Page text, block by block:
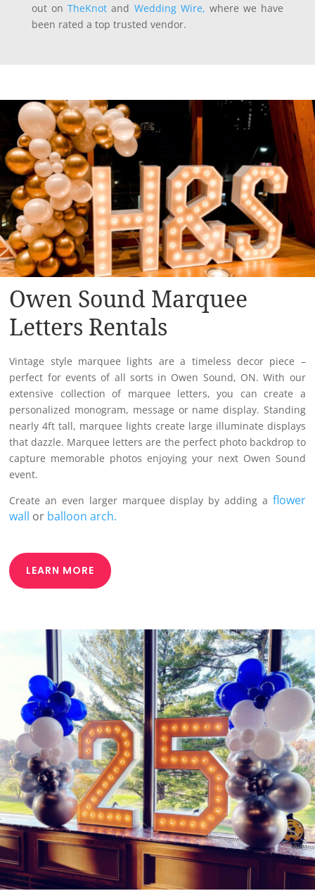
out onTheKnot and Wedding Wire, where we have
been rated a top trusted vendor.
Owen Sound Marquee
Letters Rentals
Vintage style marquee lights are a timeless decor piece –
perfect for events of all sorts in Owen Sound, ON. With our
extensive collection of marquee letters, you can create a
personalized monogram, message or name display. Standing
nearly 4ft tall, marquee lights create large illuminate displays
that dazzle. Marquee letters are the perfect photo backdrop to
capture memorable photos enjoying your next Owen Sound
event.
Create an even larger marquee display by adding a flower
wall or balloon arch.
LEARN MORE